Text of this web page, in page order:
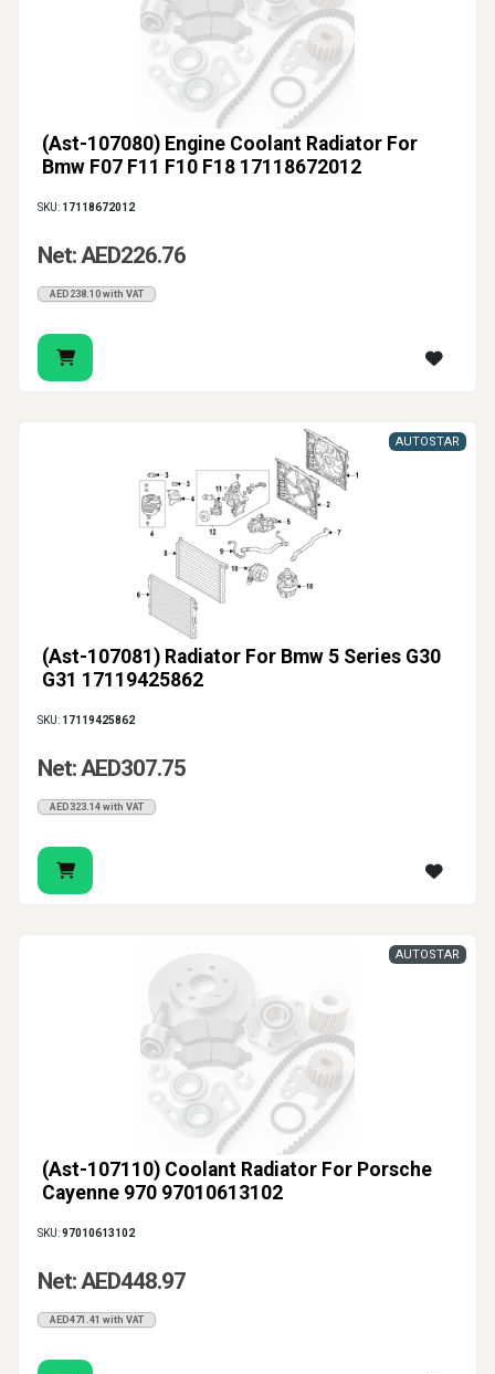
(Ast-107080) Engine Coolant Radiator For
Bmw F07 F11 F10 F18 17118672012
SKU: 17118672012
Net: AED226.76
AED238.10 with VAT
(Ast-107081) Radiator For Bmw 5 Series G30
G31 17119425862
AUTOSTAR
SKU: 17119425862
Net: AED307.75
AED323.14 with VAT
(Ast-107110) Coolant Radiator For Porsche
Cayenne 970 97010613102
AUTOSTAR
SKU:97010613102
Net: AED448.97
AED471.41 with VAT